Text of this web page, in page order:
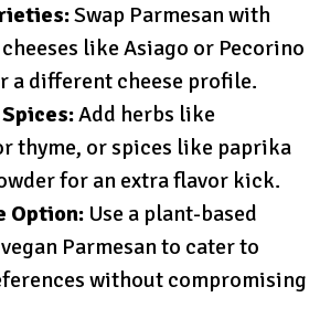
Swap Parmesan with
like Asiago or Pecorino
a different cheese profile.
Add herbs like
thyme, or spices like paprika
for an extra flavor kick.
Option: Use a plant-based
Parmesan to cater to
without compromising